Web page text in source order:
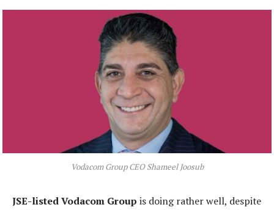
Vodacom Group CEO Shameel Joosub
JSE-listed Vodacom Group is doing rather well, despite